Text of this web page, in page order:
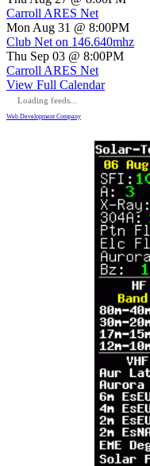
Carroll ARES Net
Mon Aug 31 @ 8:00PM
Club Net on 146.640mhz
Thu Sep 03 @ 8:00PM
Carroll ARES Net
View Full Calendar
Loading feeds...
Web Development Company